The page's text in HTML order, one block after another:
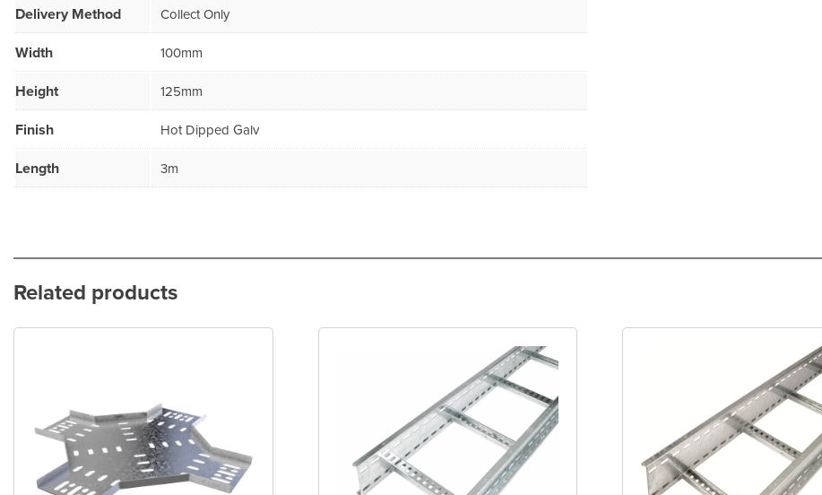
Delivery Method Collect Only
Width 100mm
Height 125mm
Finish Hot Dipped Galv
Length 3m
Related products